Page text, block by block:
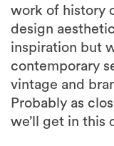
work of history
design
inspiration but
contemporary
vintage and
Probably as
we’ll get in this